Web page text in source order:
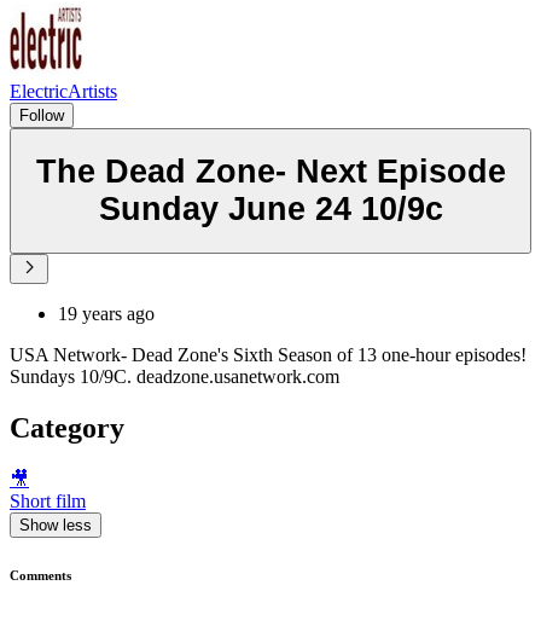
ElectricArtists
Follow
The Dead Zone- Next Episode
Sunday June 24 10/9c
19 years ago
USA Network- Dead Zone's Sixth Season of 13 one-hour episodes!
Sundays 10/9C. deadzone.usanetwork.com
Category
🎥
Short film
Show less
Comments